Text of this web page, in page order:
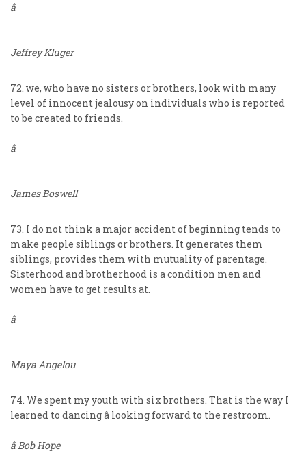
â
Jeffrey Kluger
72. we, who have no sisters or brothers, look with many
level of innocent jealousy on individuals who is reported
to be created to friends.
â
James Boswell
73. I do not think a major accident of beginning tends to
make people siblings or brothers. It generates them
siblings, provides them with mutuality of parentage.
Sisterhood and brotherhood is a condition men and
women have to get results at.
â
Maya Angelou
74. We spent my youth with six brothers. That is the way I
learned to dancing â looking forward to the restroom.
â Bob Hope